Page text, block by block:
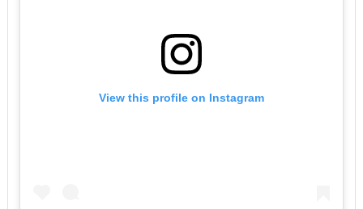
View this profile on Instagram